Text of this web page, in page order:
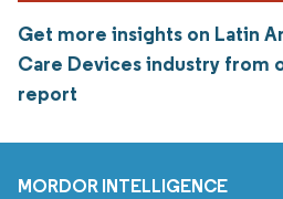
Get more insights on Latin
Care Devices industry from
report
MORDOR INTELLIGENCE